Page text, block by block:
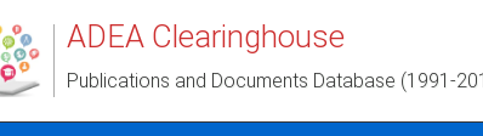
ADEA Clearinghouse
Publications and Documents Database (1991-